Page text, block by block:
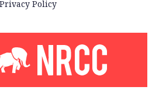
Privacy Policy